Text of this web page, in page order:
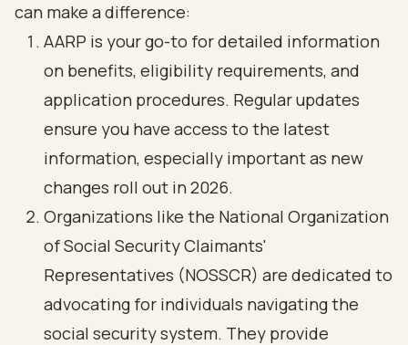
can make a difference:
AARP is your go-to for detailed information
on benefits, eligibility requirements, and
application procedures. Regular updates
ensure you have access to the latest
information, especially important as new
changes roll out in 2026.
Organizations like the National Organization
of Social Security Claimants'
Representatives (NOSSCR) are dedicated to
advocating for individuals navigating the
social security system. They provide